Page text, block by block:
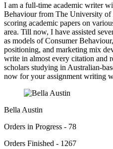
I am a full-time academic writer
Behaviour from The University
scoring academic papers on
area. Till now, I have assisted
as models of Consumer
positioning, and marketing mix
write in almost every citation and
scholars studying in Australian-
now for your assignment writing
Bella Austin
Orders in Progress - 78
Orders Finished - 1267